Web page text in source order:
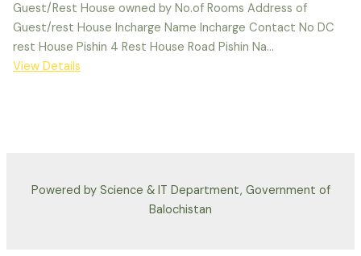
Guest/Rest House owned by No.of Rooms Address of
Guest/rest House Incharge Name Incharge Contact No DC
rest House Pishin 4 Rest House Road Pishin Na...
View Details
Powered by Science & IT Department, Government of
Balochistan